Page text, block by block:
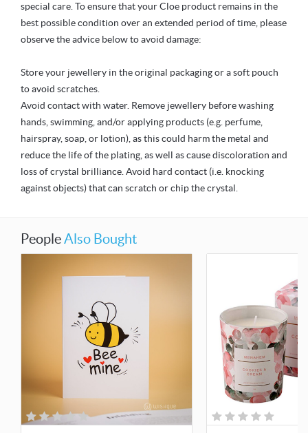
special care. To ensure that your Cloe product remains in the
best possible condition over an extended period of time, please
observe the advice below to avoid damage:
Store your jewellery in the original packaging or a soft pouch
to avoid scratches.
Avoid contact with water. Remove jewellery before washing
hands, swimming, and/or applying products (e.g. perfume,
hairspray, soap, or lotion), as this could harm the metal and
reduce the life of the plating, as well as cause discoloration and
loss of crystal brilliance. Avoid hard contact (i.e. knocking
against objects) that can scratch or chip the crystal.
PeopleAlso Bought